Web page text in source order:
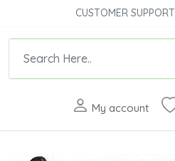
CUSTOMER SUPPORT
My account